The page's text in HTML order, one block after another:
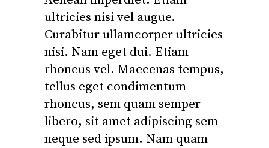
ultricies nisi vel augue.
Curabitur ullamcorper ultricies
nisi. Nam eget dui. Etiam
rhoncus vel. Maecenas tempus,
tellus eget condimentum
rhoncus, sem quam semper
libero, sit amet adipiscing sem
neque sed ipsum. Nam quam